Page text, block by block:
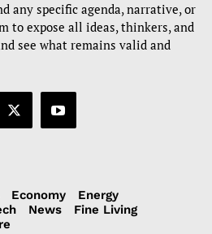
any specific agenda, narrative, or
to expose all ideas, thinkers, and
see what remains valid and
Economy
Energy
News
Fine Living